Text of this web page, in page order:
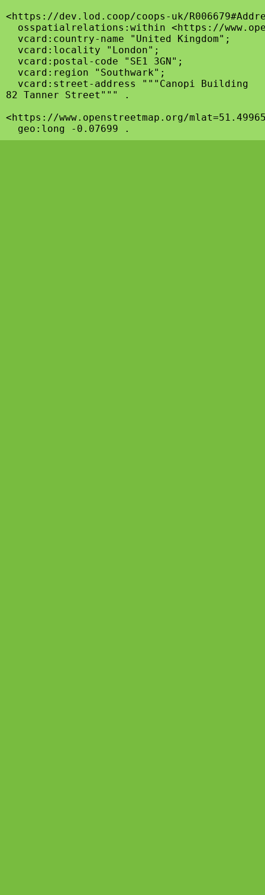
<https://dev.lod.coop/coops-uk/
osspatialrelations:within <https://
  vcard:country-name "United Kingdom";
  vcard:locality "London";
  vcard:postal-code "SE1 3GN";
  vcard:region "Southwark";
  vcard:street-address """Canopi Building
82 Tanner Street""" .
<https://www.openstreetmap.org/